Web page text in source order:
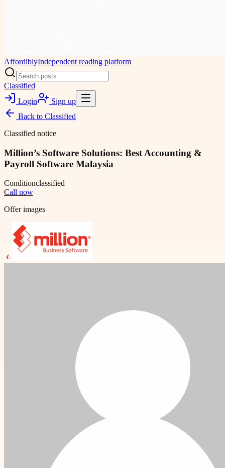
AffordiblyIndependent reading platform
Classified
Login
Sign up
Back to Classified
Classified notice
Million’s Software Solutions: Best Accounting &
Payroll Software Malaysia
Conditionclassified
Call now
Offer images